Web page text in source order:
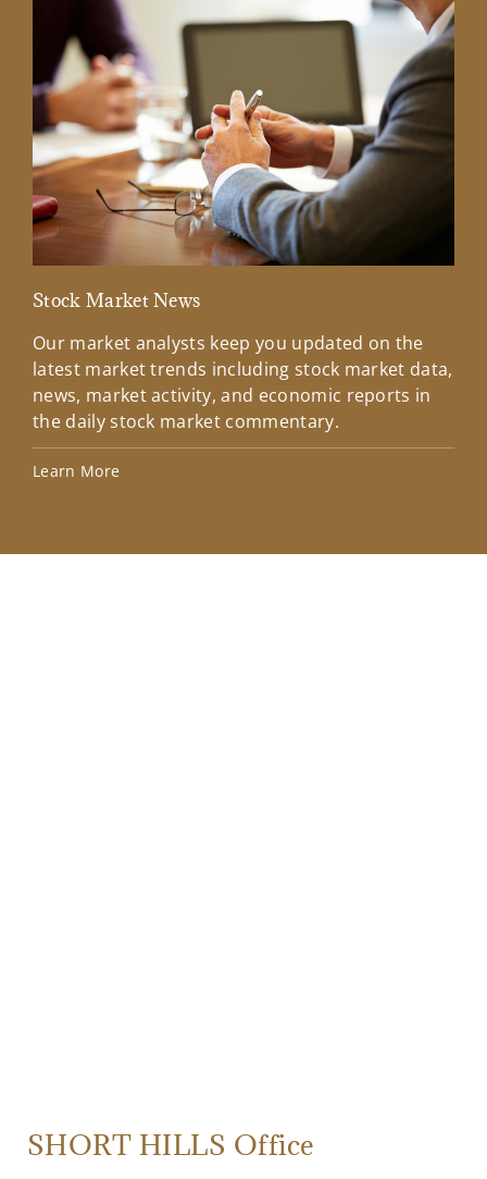
Stock Market News
Our market analysts keep you updated on the
latest market trends including stock market data,
news, market activity, and economic reports in
the daily stock market commentary.
Learn More
SHORT HILLS Office